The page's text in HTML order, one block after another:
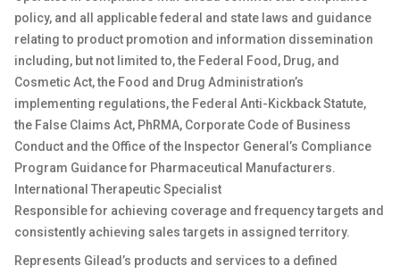
policy, and all applicable federal and state laws and guidance
relating to product promotion and information dissemination
including, but not limited to, the Federal Food, Drug, and
Cosmetic Act, the Food and Drug Administration’s
implementing regulations, the Federal Anti-Kickback Statute,
the False Claims Act, PhRMA, Corporate Code of Business
Conduct and the Office of the Inspector General’s Compliance
Program Guidance for Pharmaceutical Manufacturers.
International Therapeutic Specialist
Responsible for achieving coverage and frequency targets and
consistently achieving sales targets in assigned territory.
Represents Gilead’s products and services to a defined